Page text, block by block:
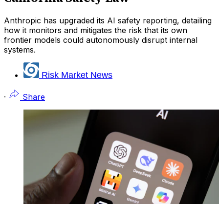
Anthropic has upgraded its AI safety reporting, detailing
how it monitors and mitigates the risk that its own
frontier models could autonomously disrupt internal
systems.
Risk Market News
· Share